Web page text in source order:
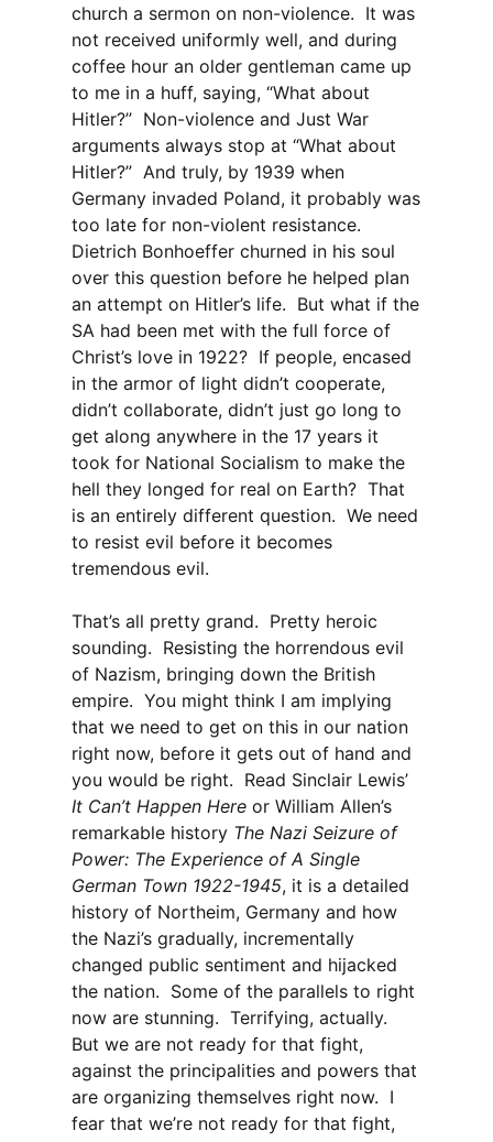
church a sermon on non-violence. It was
not received uniformly well, and during
coffee hour an older gentleman came up
to me in a huff, saying, “What about
Hitler?” Non-violence and Just War
arguments always stop at “What about
Hitler?” And truly, by 1939 when
Germany invaded Poland, it probably was
too late for non-violent resistance.
Dietrich Bonhoeffer churned in his soul
over this question before he helped plan
an attempt on Hitler’s life. But what if the
SA had been met with the full force of
Christ’s love in 1922? If people, encased
in the armor of light didn’t cooperate,
didn’t collaborate, didn’t just go long to
get along anywhere in the 17 years it
took for National Socialism to make the
hell they longed for real on Earth? That
is an entirely different question. We need
to resist evil before it becomes
tremendous evil.
That’s all pretty grand. Pretty heroic
sounding. Resisting the horrendous evil
of Nazism, bringing down the British
empire. You might think I am implying
that we need to get on this in our nation
right now, before it gets out of hand and
you would be right. Read Sinclair Lewis’
It Can’t Happen Here or William Allen’s
remarkable history The Nazi Seizure of
Power: The Experience of A Single
German Town 1922-1945, it is a detailed
history of Northeim, Germany and how
the Nazi’s gradually, incrementally
changed public sentiment and hijacked
the nation. Some of the parallels to right
now are stunning. Terrifying, actually.
But we are not ready for that fight,
against the principalities and powers that
are organizing themselves right now. I
fear that we’re not ready for that fight,